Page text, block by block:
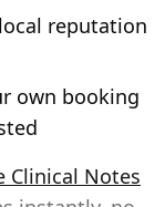
reputation
own booking
Clinical Notes